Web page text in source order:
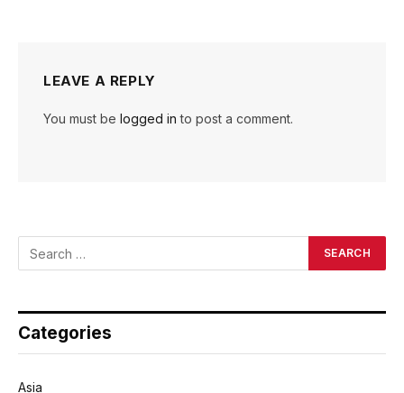
LEAVE A REPLY
You must be logged in to post a comment.
Categories
Asia